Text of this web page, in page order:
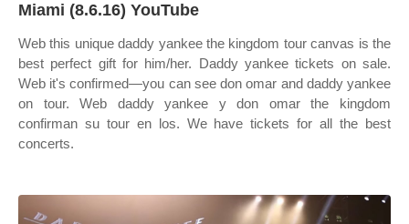
Miami (8.6.16) YouTube
Web this unique daddy yankee the kingdom tour canvas is the
best perfect gift for him/her. Daddy yankee tickets on sale.
Web it's confirmed—you can see don omar and daddy yankee
on tour. Web daddy yankee y don omar the kingdom
confirman su tour en los. We have tickets for all the best
concerts.